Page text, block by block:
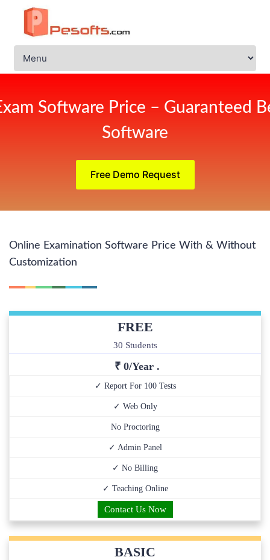
Software Price – Guaranteed
Software
Free Demo Request
Online Examination Software Price With & Without
Customization
FREE
30 Students
₹ 0/Year .
✓ Report For 100 Tests
✓ Web Only
No Proctoring
✓ Admin Panel
✓ No Billing
✓ Teaching Online
Contact Us Now
BASIC